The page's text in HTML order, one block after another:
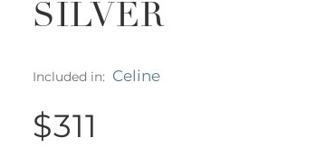
SILVER
Included in: Celine
$311